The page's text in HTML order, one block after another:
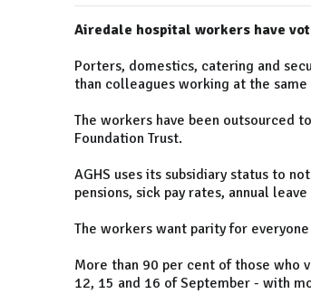
Airedale hospital workers have
Porters, domestics, catering and
than colleagues working at the
The workers have been outsourced
Foundation Trust.
AGHS uses its subsidiary status to
pensions, sick pay rates, annual
The workers want parity for
More than 90 per cent of those who
12, 15 and 16 of September - with